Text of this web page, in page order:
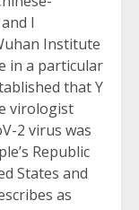
I
Institute
in a particular
that Y
virologist
2 virus was
Republic
States and
as